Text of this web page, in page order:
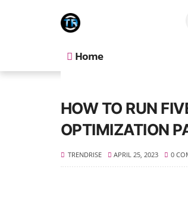
Home
HOW TO RUN
OPTIMIZATION
TRENDRISE APRIL 25, 2023 0